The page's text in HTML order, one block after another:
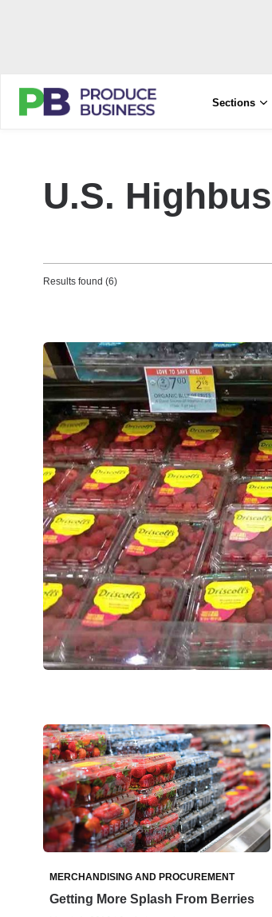
Sections
U.S‭.
Results found (6)
MERCHANDISING AND PROCUREMENT
Getting More Splash From Berries